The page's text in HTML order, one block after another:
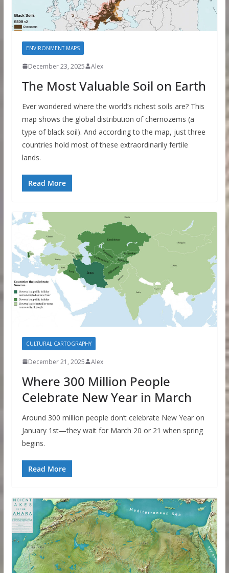
ENVIRONMENT MAPS
December 23, 2025 Alex
The Most Valuable Soil on Earth
Ever wondered where the world’s richest soils are? This
map shows the global distribution of chernozems (a
type of black soil). And according to the map, just three
countries hold most of these extraordinarily fertile
lands.
Read More
CULTURAL CARTOGRAPHY
December 21, 2025 Alex
Where 300 Million People
Celebrate New Year in March
Around 300 million people don’t celebrate New Year on
January 1st—they wait for March 20 or 21 when spring
begins.
Read More